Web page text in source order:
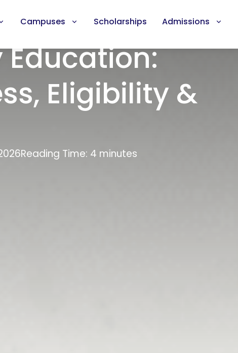
Campuses Scholarships Admissions
Education:
Eligibility &
Reading Time: 4 minutes